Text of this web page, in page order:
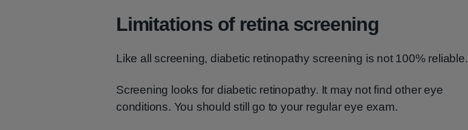
Limitations of retina screening
Like all screening, diabetic retinopathy screening is not 100% reliable.
Screening looks for diabetic retinopathy. It may not find other eye
conditions. You should still go to your regular eye exam.